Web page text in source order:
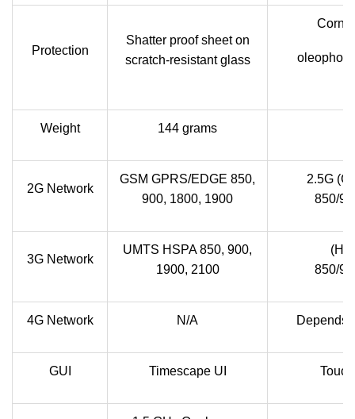
Protection
Shatter proof sheet on
scratch-resistant glass
Weight 144 grams
2G Network
GSM GPRS/EDGE 850,
900, 1800, 1900
2.5G
850/
3G Network
UMTS HSPA 850, 900,
1900, 2100
850/
4G Network N/A Depends
GUI Timescape UI